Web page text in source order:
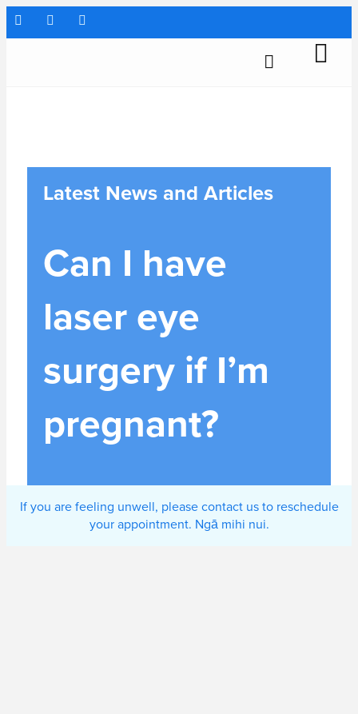
Latest News and Articles
Can I have
laser eye
surgery if I’m
pregnant?
If you are feeling unwell, please contact us to reschedule
your appointment. Ngā mihi nui.